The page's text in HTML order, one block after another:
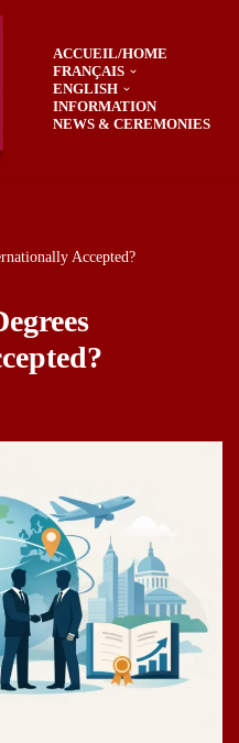
ACCUEIL/HOME
FRANÇAIS
ENGLISH
INFORMATION
NEWS & CEREMONIES
Accepted?